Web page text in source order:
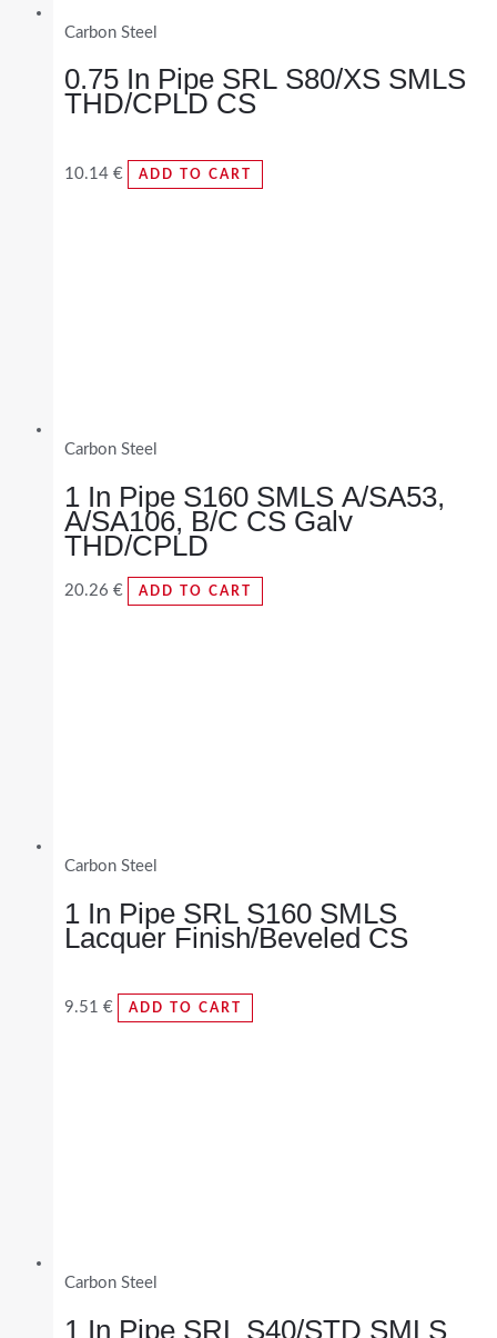
Carbon Steel
0.75 In Pipe SRL S80/XS SMLS
THD/CPLD CS
10.14 € ADD TO CART
Carbon Steel
1 In Pipe S160 SMLS A/SA53,
A/SA106, B/C CS Galv
THD/CPLD
20.26 € ADD TO CART
Carbon Steel
1 In Pipe SRL S160 SMLS
Lacquer Finish/Beveled CS
9.51 € ADD TO CART
Carbon Steel
1 In Pipe SRL S40/STD SMLS